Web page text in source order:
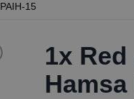
PAIH-15
1x